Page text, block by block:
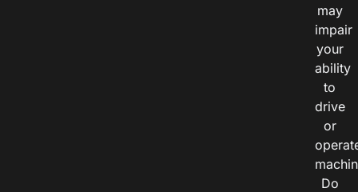
may
impair
your
ability
to
drive
or
Do